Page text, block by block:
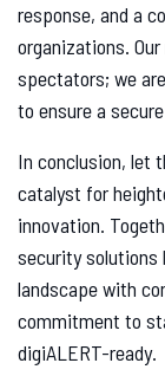
response, and a
organizations.
spectators; we
to ensure a
In conclusion, let
catalyst for
innovation.
security solutions
landscape with
commitment to
digiALERT-ready.